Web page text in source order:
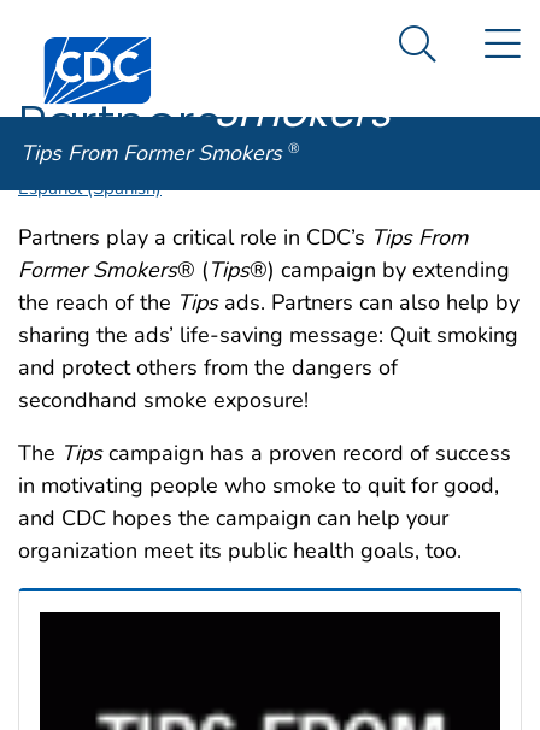
An official website of the United States government
Here's how you know
Centers for Disease Control and Prevention. CDC
Tips From
Smokers
Search
Tips From Former Smokers ®
Partners
Español (Spanish)
Partners play a critical role in CDC’s Tips From
Former Smokers® (Tips®) campaign by extending
the reach of the Tipsads. Partners can also help by
sharing the ads’ life-saving message: Quit smoking
and protect others from the dangers of
secondhand smoke exposure!
The Tipscampaign has a proven record of success
in motivating people who smoke to quit for good,
and CDC hopes the campaign can help your
organization meet its public health goals, too.